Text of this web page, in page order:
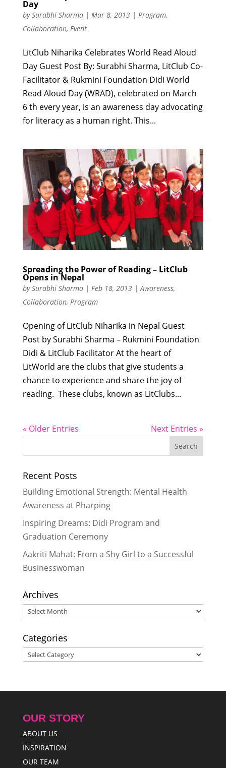
Day
bySurabhi Sharma| Mar 8, 2013| Program,
Collaboration, Event
LitClub Niharika Celebrates World Read Aloud
Day Guest Post By: Surabhi Sharma, LitClub Co-
Facilitator & Rukmini Foundation Didi World
Read Aloud Day (WRAD), celebrated on March
6 th every year, is an awareness day advocating
for literacy as a human right. This...
Spreading the Power of Reading – LitClub
Opens in Nepal
bySurabhi Sharma| Feb 18, 2013|Awareness,
Collaboration, Program
Opening of LitClub Niharika in Nepal Guest
Post by Surabhi Sharma – Rukmini Foundation
Didi & LitClub Facilitator At the heart of
LitWorld are the clubs that give students a
chance to experience and share the joy of
reading. These clubs, known as LitClubs...
« Older Entries Next Entries »
Recent Posts
Building Emotional Strength: Mental Health
Awareness at Pharping
Inspiring Dreams: Didi Program and
Graduation Ceremony
Aakriti Mahat: From a Shy Girl to a Successful
Businesswoman
Archives
Archives
Categories
Categories
OUR STORY
ABOUT US
INSPIRATION
OUR TEAM